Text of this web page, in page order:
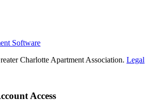
Software
Charlotte Apartment Association. Legal
Access